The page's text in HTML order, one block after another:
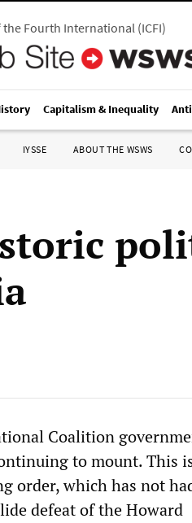
Fourth International(ICFI)
Capitalism & Inequality
IYSSE ABOUT THE WSWS
Coalition
to mount. This
order, which has not
defeat of the Howard